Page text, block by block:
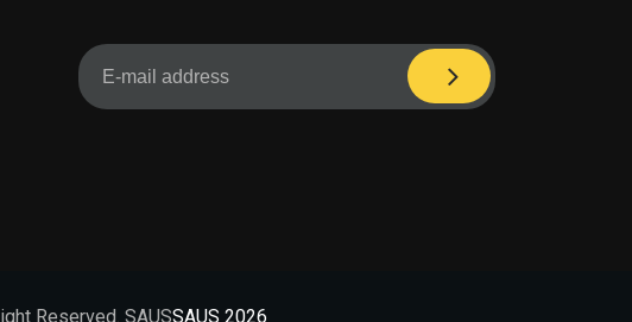
Reserved. SAUSSAUS 2026